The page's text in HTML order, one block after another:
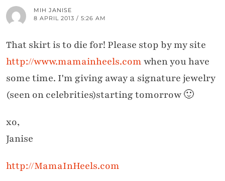
MIH JANISE
8 APRIL 2013 / 5:26 AM
That skirt is to die for! Please stop by my site
http://www.mamainheels.comwhen you have
some time. I'm giving away a signature jewelry
(seen on celebrities)starting tomorrow 🙂
xo,
Janise
http://MamaInHeels.com